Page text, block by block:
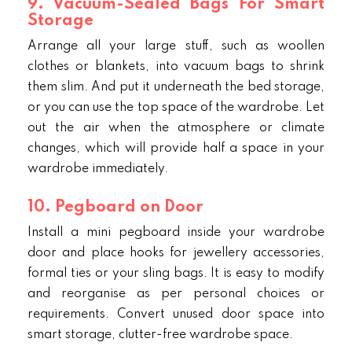
9. Vacuum-Sealed Bags For Smart
Storage
Arrange all your large stuff, such as woollen
clothes or blankets, into vacuum bags to shrink
them slim. And put it underneath the bed storage,
or you can use the top space of the wardrobe. Let
out the air when the atmosphere or climate
changes, which will provide half a space in your
wardrobe immediately.
10. Pegboard on Door
Install a mini pegboard inside your wardrobe
door and place hooks for jewellery accessories,
formal ties or your sling bags. It is easy to modify
and reorganise as per personal choices or
requirements. Convert unused door space into
smart storage, clutter-free wardrobe space.